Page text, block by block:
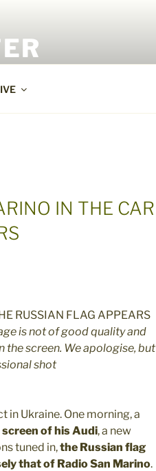
IN THE CAR
is not of good quality and
screen. We apologise, but
shot
in Ukraine. One morning, a
of his Audi, a new
tuned in,the Russian flag
that of Radio San Marino.